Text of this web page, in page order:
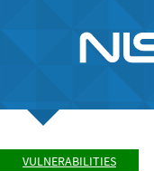
VULNERABILITIES